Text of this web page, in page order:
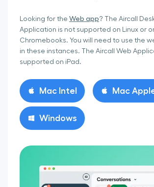
Looking for the Web app? The Aircall
Application is not supported on Linux or
Chromebooks. You will need to use the
in these instances. The Aircall Web
supported on iPad.
Mac Intel Mac
Windows